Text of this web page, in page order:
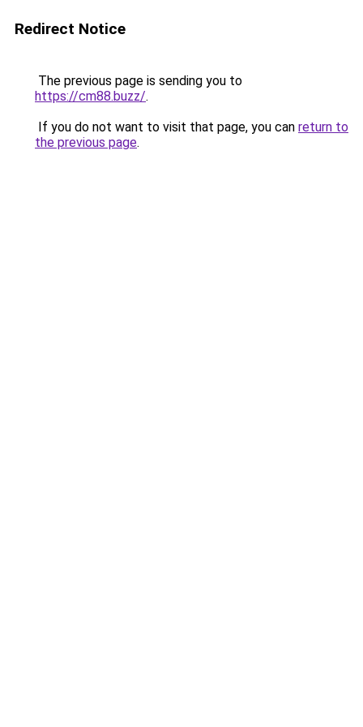
Redirect Notice
The previous page is sending you to
https://cm88.buzz/.
If you do not want to visit that page, you can return to
the previous page.